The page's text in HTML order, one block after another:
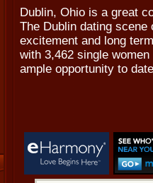
Dublin, Ohio is a great
The Dublin dating
excitement and long
with 3,462 single
ample opportunity to